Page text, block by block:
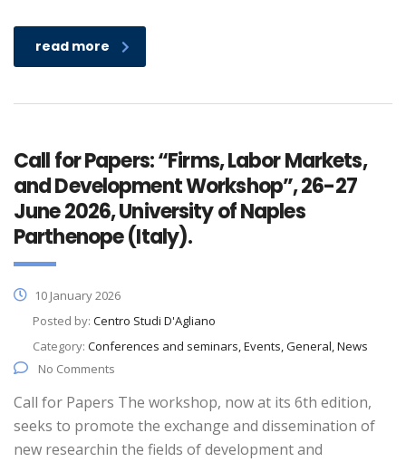
read more
Call for Papers: “Firms, Labor Markets,
and Development Workshop”, 26-27
June 2026, University of Naples
Parthenope (Italy).
10 January 2026
Posted by: Centro Studi D'Agliano
Category: Conferences and seminars, Events, General, News
No Comments
Call for Papers The workshop, now at its 6th edition,
seeks to promote the exchange and dissemination of
new researchin the fields of development and